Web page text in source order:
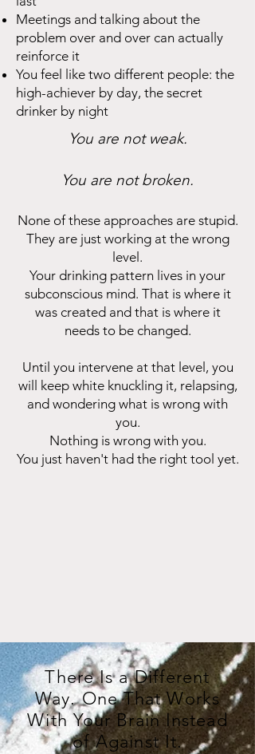
Meetings and talking about the
problem over and over can actually
reinforce it
You feel like two different people: the
high-achiever by day, the secret
drinker by night
You are not weak.
You are not broken.
None of these approaches are stupid.
They are just working at the wrong
level.
Your drinking pattern lives in your
subconscious mind. That is where it
was created and that is where it
needs to be changed.
Until you intervene at that level, you
will keep white knuckling it, relapsing,
and wondering what is wrong with
you.
Nothing is wrong with you.
You just haven't had the right tool yet.
There Is a Different
Way. One That Works
With Your Brain Instead
of Against It.